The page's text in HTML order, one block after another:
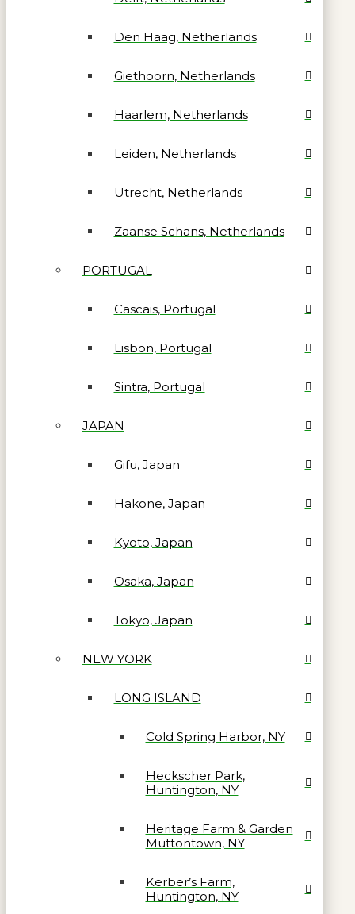
Den Haag, Netherlands
Giethoorn, Netherlands
Haarlem, Netherlands
Leiden, Netherlands
Utrecht, Netherlands
Zaanse Schans, Netherlands
PORTUGAL
Cascais, Portugal
Lisbon, Portugal
Sintra, Portugal
JAPAN
Gifu, Japan
Hakone, Japan
Kyoto, Japan
Osaka, Japan
Tokyo, Japan
NEW YORK
LONG ISLAND
Cold Spring Harbor, NY
Heckscher Park,
Huntington, NY
Heritage Farm & Garden
Muttontown, NY
Kerber’s Farm,
Huntington, NY